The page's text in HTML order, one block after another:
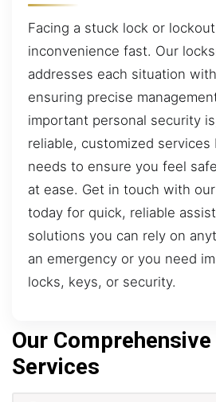
Facing a stuck lock or
inconvenience fast. Our
addresses each situation
ensuring precise
important personal security
reliable, customized
needs to ensure you feel
at ease. Get in touch with
today for quick, reliable
solutions you can rely on
an emergency or you need
locks, keys, or security.
Our
Services